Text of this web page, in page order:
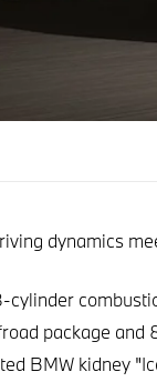
dynamics
cylinder
package
BMW kidney